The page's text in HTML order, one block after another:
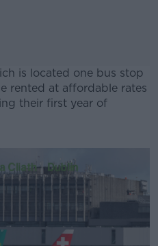
is located one bus stop
rented at affordable rates
their first year of
more